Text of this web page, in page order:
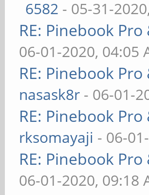
6582 - 05-31-
RE: Pinebook
06-01-2020, 04:05
RE: Pinebook
nasask8r - 06-01-
RE: Pinebook
rksomayaji - 06-
RE: Pinebook
06-01-2020, 09:18